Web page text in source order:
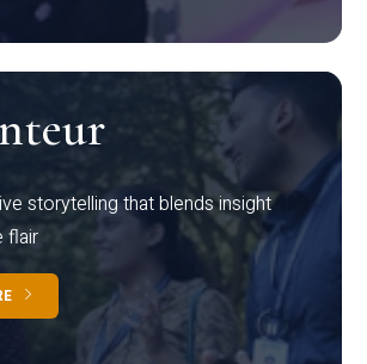
storytelling that blends insight
flair